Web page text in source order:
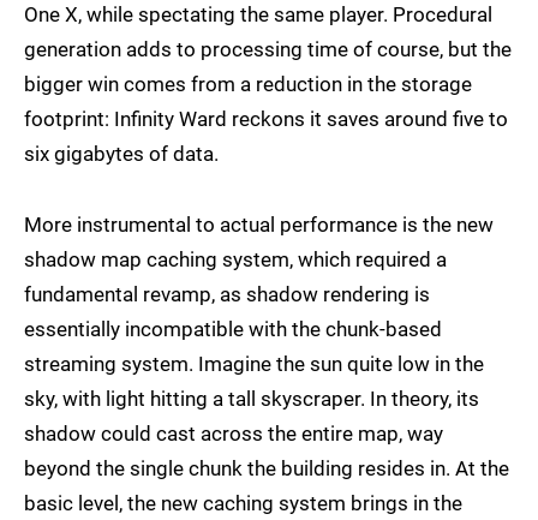
One X, while spectating the same player. Procedural
generation adds to processing time of course, but the
bigger win comes from a reduction in the storage
footprint: Infinity Ward reckons it saves around five to
six gigabytes of data.
More instrumental to actual performance is the new
shadow map caching system, which required a
fundamental revamp, as shadow rendering is
essentially incompatible with the chunk-based
streaming system. Imagine the sun quite low in the
sky, with light hitting a tall skyscraper. In theory, its
shadow could cast across the entire map, way
beyond the single chunk the building resides in. At the
basic level, the new caching system brings in the